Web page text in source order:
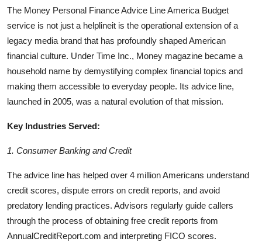
The Money Personal Finance Advice Line America Budget
service is not just a helplineit is the operational extension of a
legacy media brand that has profoundly shaped American
financial culture. Under Time Inc., Money magazine became a
household name by demystifying complex financial topics and
making them accessible to everyday people. Its advice line,
launched in 2005, was a natural evolution of that mission.
Key Industries Served:
1. Consumer Banking and Credit
The advice line has helped over 4 million Americans understand
credit scores, dispute errors on credit reports, and avoid
predatory lending practices. Advisors regularly guide callers
through the process of obtaining free credit reports from
AnnualCreditReport.com and interpreting FICO scores.